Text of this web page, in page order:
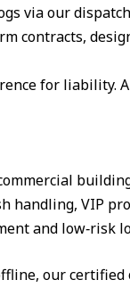
via our
contracts,
for liability.
handling, VIP
and low‑risk
our certified